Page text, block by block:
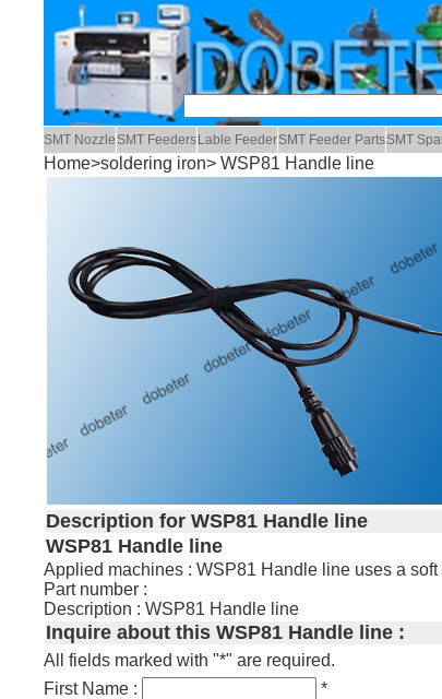
SMT Nozzle SMT Feeders Lable FeederSMT Feeder PartsSMT
Home>soldering iron> WSP81 Handle line
Description for WSP81 Handle line
WSP81 Handle line
Applied machines : WSP81 Handle line uses a
Part number :
Description : WSP81 Handle line
Inquire about this WSP81 Handle line :
All fields marked with "*" are required.
First Name :
*